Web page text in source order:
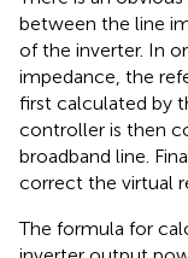
between the line
of the inverter. In
impedance, the
first calculated by
controller is then
broadband line.
correct the virtual
The formula for